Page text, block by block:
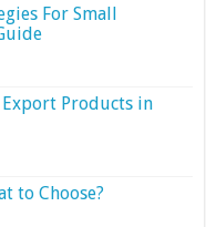
For Small
Products in
to Choose?